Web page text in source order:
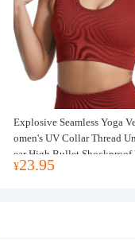
Explosive Seamless Yoga
omen's UV Collar Thread
ear High Bullet Shockproof
ss Top Sports Bra
¥23.95